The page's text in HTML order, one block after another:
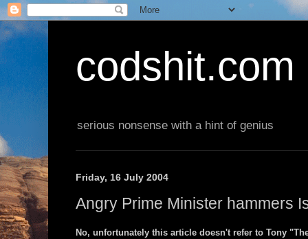
codshit.com
serious nonsense with a hint of genius
Friday, 16 July 2004
Angry Prime Minister hammers
No, unfortunately this article doesn't refer to Tony